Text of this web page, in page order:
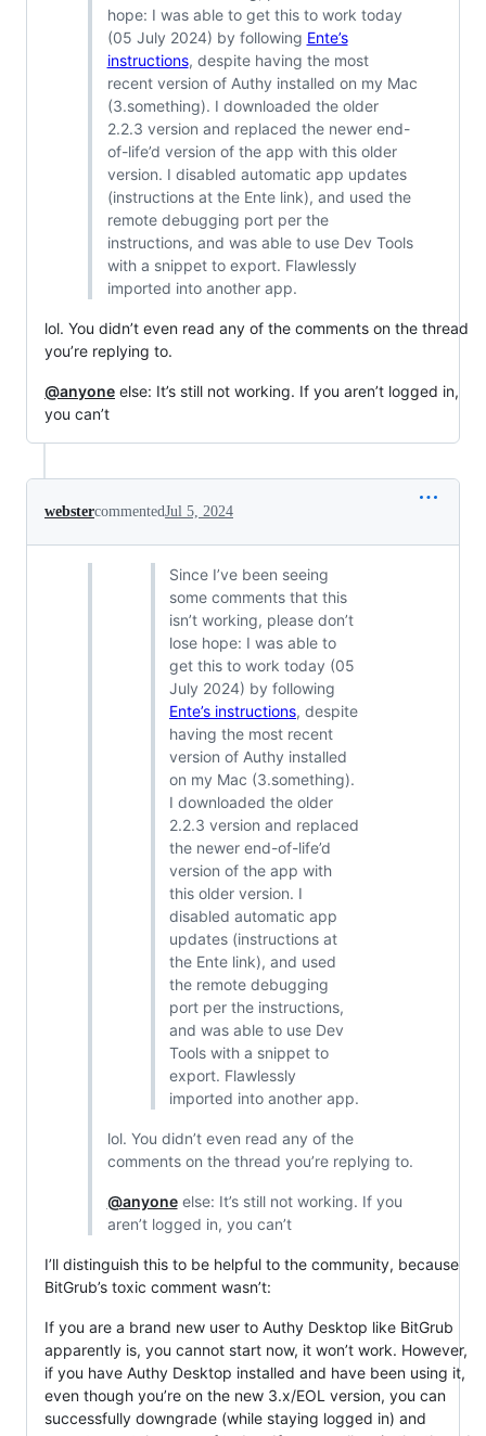
hope: I was able to get this to work today
(05 July 2024) by following Ente’s
instructions, despite having the most
recent version of Authy installed on my Mac
(3.something). I downloaded the older
2.2.3 version and replaced the newer end-
of-life’d version of the app with this older
version. I disabled automatic app updates
(instructions at the Ente link), and used the
remote debugging port per the
instructions, and was able to use Dev Tools
with a snippet to export. Flawlessly
imported into another app.
lol. You didn’t even read any of the comments on the thread
you’re replying to.
@anyone else: It’s still not working. If you aren’t logged in,
you can’t
webstercommentedJul 5, 2024
Since I’ve been seeing
some comments that this
isn’t working, please don’t
lose hope: I was able to
get this to work today (05
July 2024) by following
Ente’s instructions, despite
having the most recent
version of Authy installed
on my Mac (3.something).
I downloaded the older
2.2.3 version and replaced
the newer end-of-life’d
version of the app with
this older version. I
disabled automatic app
updates (instructions at
the Ente link), and used
the remote debugging
port per the instructions,
and was able to use Dev
Tools with a snippet to
export. Flawlessly
imported into another app.
lol. You didn’t even read any of the
comments on the thread you’re replying to.
@anyoneelse: It’s still not working. If you
aren’t logged in, you can’t
I’ll distinguish this to be helpful to the community, because
BitGrub’s toxic comment wasn’t:
If you are a brand new user to Authy Desktop like BitGrub
apparently is, you cannot start now, it won’t work. However,
if you have Authy Desktop installed and have been using it,
even though you’re on the new 3.x/EOL version, you can
successfully downgrade (while staying logged in) and